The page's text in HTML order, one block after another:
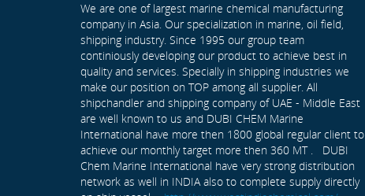
We are one of largest marine chemical manufacturing
company in Asia. Our specialization in marine, oil field,
shipping industry. Since 1995 our group team
continiously developing our product to achieve best in
quality and services. Specially in shipping industries we
make our position on TOP among all supplier. All
shipchandler and shipping company of UAE - Middle East
are well known to us and DUBI CHEM Marine
International have more then 1800 global regular client to
achieve our monthly target more then 360 MT . DUBI
Chem Marine International have very strong distribution
network as well in INDIA also to complete supply directly